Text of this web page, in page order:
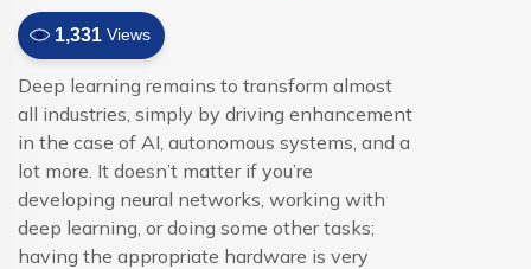
1,331 Views
Deep learning remains to transform almost
all industries, simply by driving enhancement
in the case of AI, autonomous systems, and a
lot more. It doesn’t matter if you’re
developing neural networks, working with
deep learning, or doing some other tasks;
having the appropriate hardware is very